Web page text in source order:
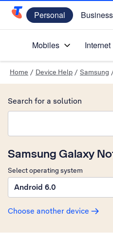
Telstra Personal Home Page
Personal Business
Mobiles Internet
Home / Device Help / Samsung
Samsung Galaxy
Select operating system
Android 6.0
Choose another device
Search for a solution